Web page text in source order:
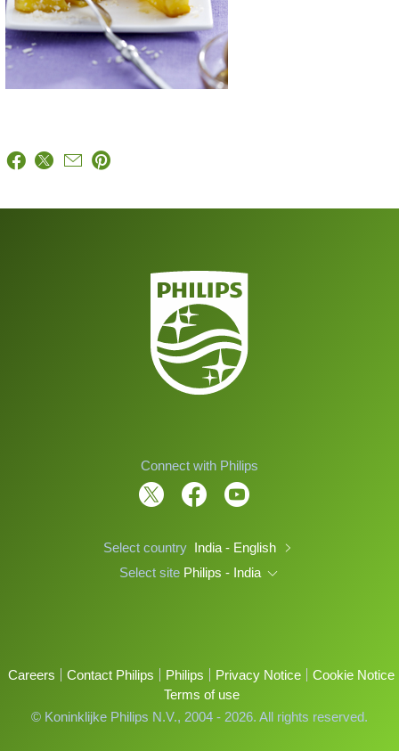
Connect with Philips
Select country India - English
Select site Philips - India
Careers Contact Philips Philips Privacy Notice
Cookie Notice
Terms of use
© Koninklijke Philips N.V., 2004 - 2026. All rights reserved.